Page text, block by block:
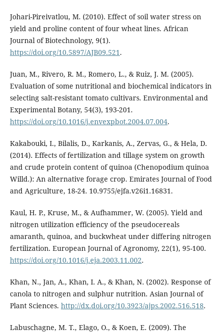
Johari-Pireivatlou, M. (2010). Effect of soil water stress on
yield and proline content of four wheat lines. African
Journal of Biotechnology, 9(1).
https://doi.org/10.5897/AJB09.521.
Juan, M., Rivero, R. M., Romero, L., & Ruiz, J. M. (2005).
Evaluation of some nutritional and biochemical indicators in
selecting salt-resistant tomato cultivars. Environmental and
Experimental Botany, 54(3), 193-201.
https://doi.org/10.1016/j.envexpbot.2004.07.004.
Kakabouki, I., Bilalis, D., Karkanis, A., Zervas, G., & Hela, D.
(2014). Effects of fertilization and tillage system on growth
and crude protein content of quinoa (Chenopodium quinoa
Willd.): An alternative forage crop. Emirates Journal of Food
and Agriculture, 18-24. 10.9755/ejfa.v26i1.16831.
Kaul, H. P., Kruse, M., & Aufhammer, W. (2005). Yield and
nitrogen utilization efficiency of the pseudocereals
amaranth, quinoa, and buckwheat under differing nitrogen
fertilization. European Journal of Agronomy, 22(1), 95-100.
https://doi.org/10.1016/j.eja.2003.11.002.
Khan, N., Jan, A., Khan, I. A., & Khan, N. (2002). Response of
canola to nitrogen and sulphur nutrition. Asian Journal of
Plant Sciences. http://dx.doi.org/10.3923/ajps.2002.516.518.
Labuschagne, M. T., Elago, O., & Koen, E. (2009). The